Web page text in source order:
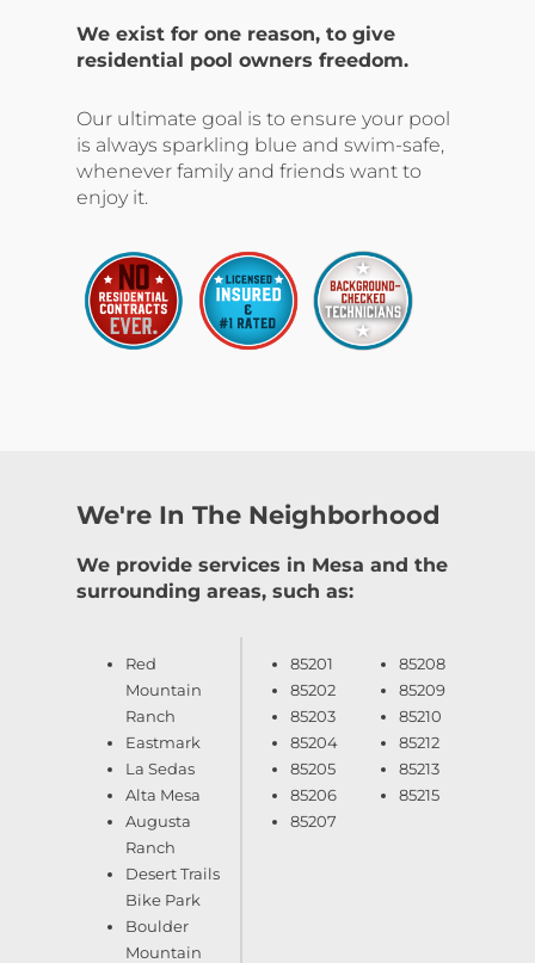
We exist for one reason, to give
residential pool owners freedom.
Our ultimate goal is to ensure your pool
is always sparkling blue and swim-safe,
whenever family and friends want to
enjoy it.
We're In The Neighborhood
We provide services in Mesa and the
surrounding areas, such as:
Red
Mountain
Ranch
Eastmark
La Sedas
Alta Mesa
Augusta
Ranch
Desert Trails
Bike Park
Boulder
Mountain
85201
85202
85203
85204
85205
85206
85207
85208
85209
85210
85212
85213
85215